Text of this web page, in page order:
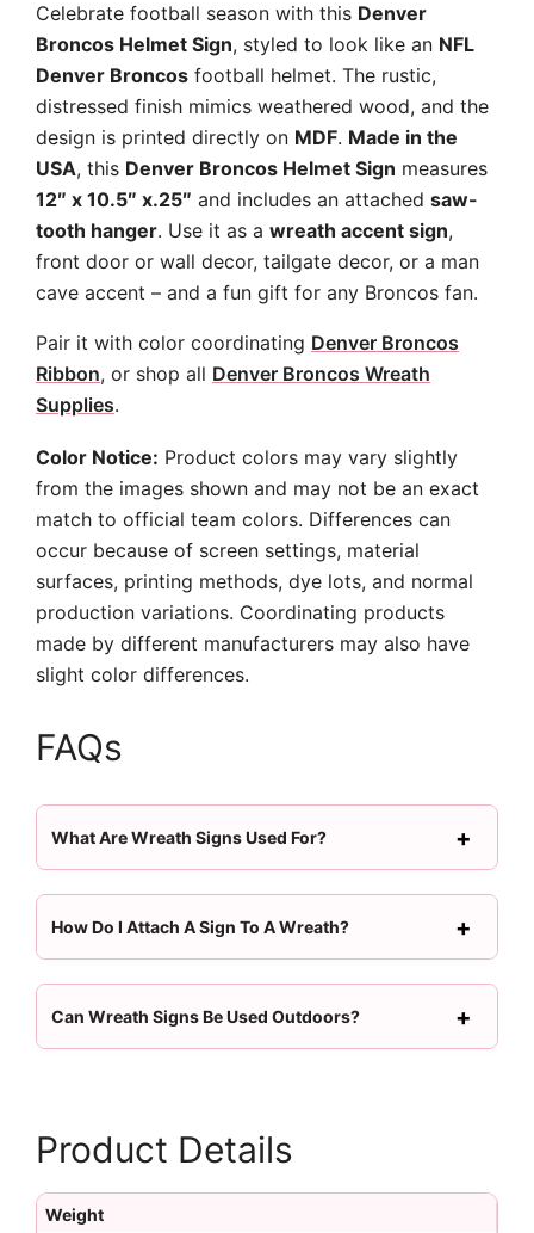
Celebrate football season with this Denver
Broncos Helmet Sign, styled to look like an NFL
Denver Broncos football helmet. The rustic,
distressed finish mimics weathered wood, and the
design is printed directly on MDF. Made in the
USA, this Denver Broncos Helmet Sign measures
12″ x 10.5″ x.25″ and includes an attached saw-
tooth hanger. Use it as a wreath accent sign,
front door or wall decor, tailgate decor, or a man
cave accent – and a fun gift for any Broncos fan.
Pair it with color coordinating Denver Broncos
Ribbon, or shop all Denver Broncos Wreath
Supplies.
Color Notice: Product colors may vary slightly
from the images shown and may not be an exact
match to official team colors. Differences can
occur because of screen settings, material
surfaces, printing methods, dye lots, and normal
production variations. Coordinating products
made by different manufacturers may also have
slight color differences.
FAQs
What Are Wreath Signs Used For?
How Do I Attach A Sign To A Wreath?
Can Wreath Signs Be Used Outdoors?
Product Details
Weight